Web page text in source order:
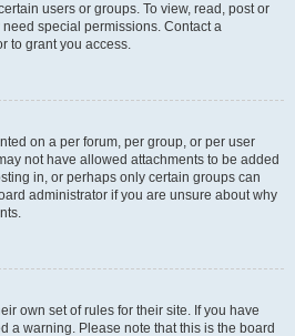
users or groups. To view, read, post or
special permissions. Contact a
to grant you access.
on a per forum, per group, or per user
not have allowed attachments to be added
in, or perhaps only certain groups can
administrator if you are unsure about why
own set of rules for their site. If you have
a warning. Please note that this is the board